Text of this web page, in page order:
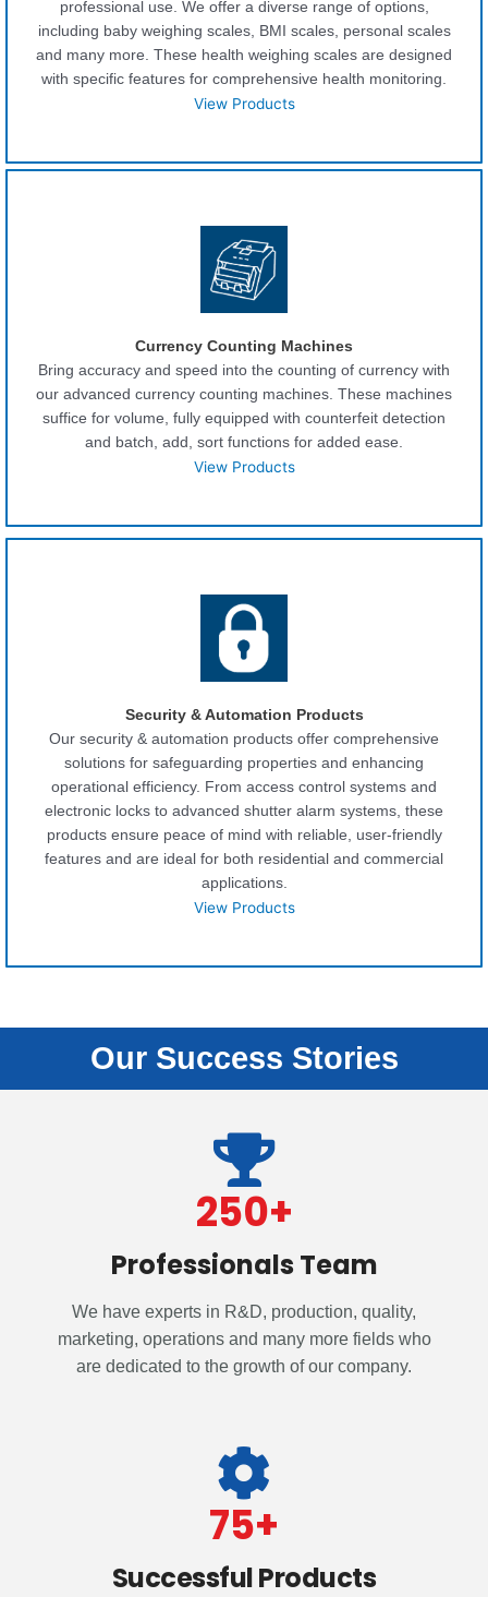
professional use. We offer a diverse range of options,
including baby weighing scales, BMI scales, personal scales
and many more. These health weighing scales are designed
with specific features for comprehensive health monitoring.
View Products
Currency Counting Machines
Bring accuracy and speed into the counting of currency with
our advanced currency counting machines. These machines
suffice for volume, fully equipped with counterfeit detection
and batch, add, sort functions for added ease.
View Products
Security & Automation Products
Our security & automation products offer comprehensive
solutions for safeguarding properties and enhancing
operational efficiency. From access control systems and
electronic locks to advanced shutter alarm systems, these
products ensure peace of mind with reliable, user-friendly
features and are ideal for both residential and commercial
applications.
View Products
Our Success Stories
Professionals Team
250+
We have experts in R&D, production, quality,
marketing, operations and many more fields who
are dedicated to the growth of our company.
Successful Products
75+